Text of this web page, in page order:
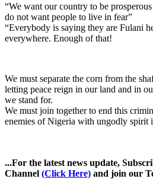
“We want our country to be
do not want people to live in fear”
“Everybody is saying they are Fulani
everywhere. Enough of that!
We must separate the corn from the
letting peace reign in our land and in
we stand for.
We must join together to end this
enemies of Nigeria with ungodly spirit
...For the latest news update,
Channel (Click Here) and join our